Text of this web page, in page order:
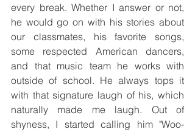
every break. Whether I answer or not,
he would go on with his stories about
our classmates, his favorite songs,
some respected American dancers,
and that music team he works with
outside of school. He always tops it
with that signature laugh of his, which
naturally made me laugh. Out of
shyness, I started calling him "Woo-